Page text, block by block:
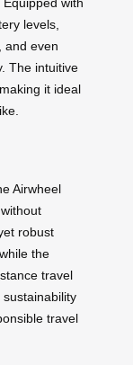
levels,
and even
The intuitive
it ideal
Airwheel
robust
the
travel
travel